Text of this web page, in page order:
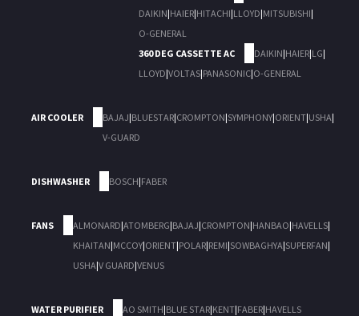
DAIKIN|HAIER|HITACHI|LLOYD|MITSUBISHI|
O-GENERAL
360 DEG CASSETTE AC
DAIKIN|HAIER|LG|
LLOYD|VOLTAS|PANASONIC|O-GENERAL
AIR COOLER BAJAJ|BLUESTAR|CROMPTON|SYMPHONY|ORIENT|USHA|
V-GUARD
DISHWASHER BOSCH|FABER
FANS ALMONARD|ATOMBERG|BAJAJ|CROMPTON|HANBAO|HAVELLS|
KHAITAN|MCCOY|ORIENT|POLAR|REMI|SOWBAGHYA|SUPERFAN|
USHA|V GUARD|VENUS
WATER PURIFIER AO SMITH|BLUE STAR|KENT|FABER|HAVELLS